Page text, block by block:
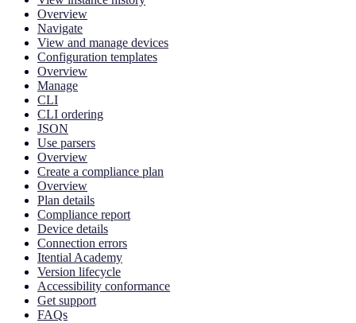
Overview
Navigate
View and manage devices
Configuration templates
Overview
Manage
CLI
CLI ordering
JSON
Use parsers
Overview
Create a compliance plan
Overview
Plan details
Compliance report
Device details
Connection errors
Itential Academy
Version lifecycle
Accessibility conformance
Get support
FAQs